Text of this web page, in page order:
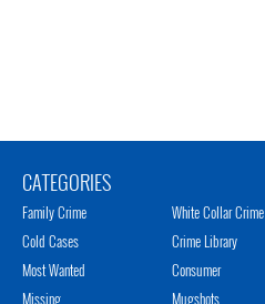
CATEGORIES
Family Crime
Cold Cases
Most Wanted
Missing
White Collar Crime
Crime Library
Consumer
Mugshots